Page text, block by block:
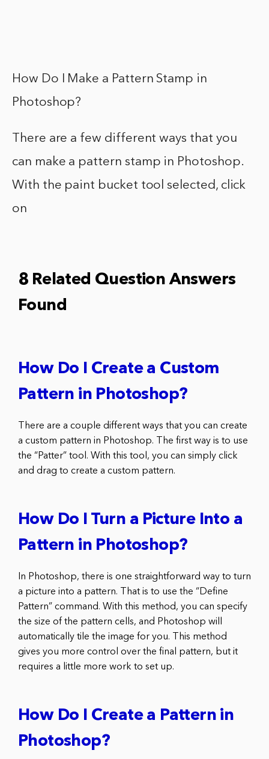
How Do I Make a Pattern Stamp in
Photoshop?
There are a few different ways that you
can make a pattern stamp in Photoshop.
With the paint bucket tool selected, click
on
8 Related Question Answers
Found
How Do I Create a Custom
Pattern in Photoshop?
There are a couple different ways that you can create
a custom pattern in Photoshop. The first way is to use
the “Patter” tool. With this tool, you can simply click
and drag to create a custom pattern.
How Do I Turn a Picture Into a
Pattern in Photoshop?
In Photoshop, there is one straightforward way to turn
a picture into a pattern. That is to use the “Define
Pattern” command. With this method, you can specify
the size of the pattern cells, and Photoshop will
automatically tile the image for you. This method
gives you more control over the final pattern, but it
requires a little more work to set up.
How Do I Create a Pattern in
Photoshop?